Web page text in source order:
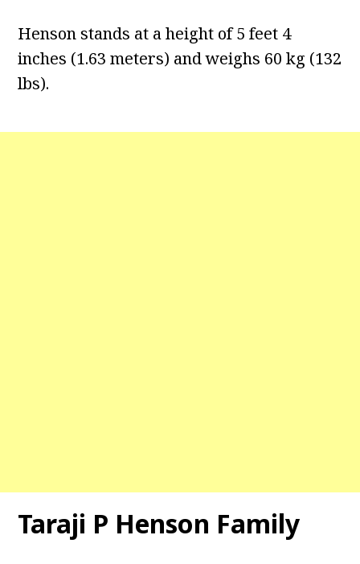
Henson stands at a height of 5 feet 4
inches (1.63 meters) and weighs 60 kg (132
lbs).
Taraji P Henson Family